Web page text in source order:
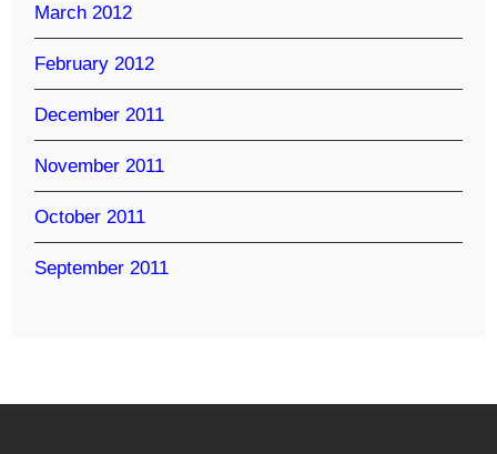
March 2012
February 2012
December 2011
November 2011
October 2011
September 2011